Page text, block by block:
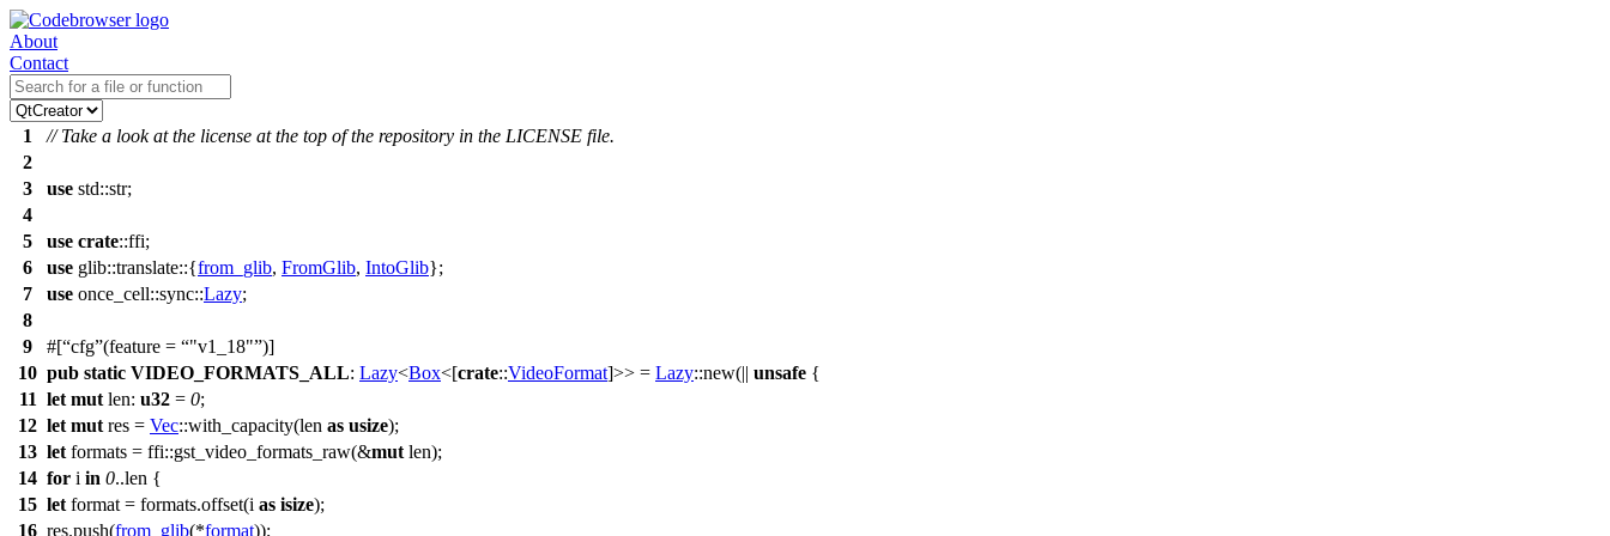
About
Contact
1
// Take a look at the license at the top of the repository in the LICENSE file.
2
3
use std::str;
4
5
use crate::ffi;
6
use glib::translate::{from_glib, FromGlib, IntoGlib};
7
use once_cell::sync::Lazy;
8
9
#[ cfg (feature = "v1_18" )]
10 pub static VIDEO_FORMATS_ALL: Lazy<Box<[crate::VideoFormat]>> = Lazy::new(|| unsafe {
11 let mut len: u32 = 0;
12 let mut res = Vec::with_capacity(len as usize);
13 let formats = ffi::gst_video_formats_raw(&mut len);
14 for i in 0..len {
15 let format = formats.offset(i as isize);
16 res.push(from_glib(*format));